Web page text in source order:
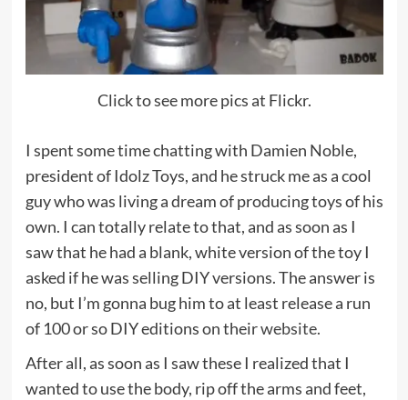
Click to see more pics at Flickr.
I spent some time chatting with Damien Noble,
president of Idolz Toys, and he struck me as a cool
guy who was living a dream of producing toys of his
own. I can totally relate to that, and as soon as I
saw that he had a blank, white version of the toy I
asked if he was selling DIY versions. The answer is
no, but I’m gonna bug him to at least release a run
of 100 or so DIY editions on theirwebsite.
After all, as soon as I saw these I realized that I
wanted to use the body, rip off the arms and feet,